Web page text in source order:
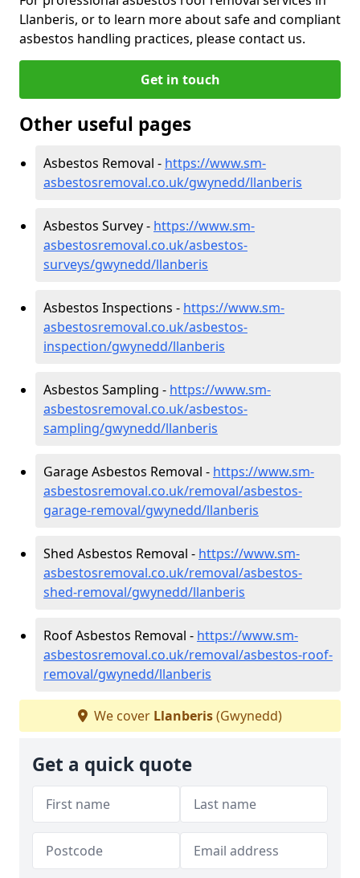
Llanberis, or to learn more about safe and compliant
asbestos handling practices, please contact us.
Get in touch
Other useful pages
Asbestos Removal - https://www.sm-
asbestosremoval.co.uk/gwynedd/llanberis
Asbestos Survey - https://www.sm-
asbestosremoval.co.uk/asbestos-
surveys/gwynedd/llanberis
Asbestos Inspections - https://www.sm-
asbestosremoval.co.uk/asbestos-
inspection/gwynedd/llanberis
Asbestos Sampling - https://www.sm-
asbestosremoval.co.uk/asbestos-
sampling/gwynedd/llanberis
Garage Asbestos Removal - https://www.sm-
asbestosremoval.co.uk/removal/asbestos-
garage-removal/gwynedd/llanberis
Shed Asbestos Removal - https://www.sm-
asbestosremoval.co.uk/removal/asbestos-
shed-removal/gwynedd/llanberis
Roof Asbestos Removal - https://www.sm-
asbestosremoval.co.uk/removal/asbestos-roof-
removal/gwynedd/llanberis
We cover Llanberis(Gwynedd)
Get a quick quote